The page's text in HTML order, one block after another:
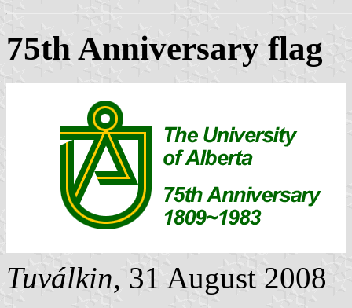
75th Anniversary flag
Tuválkin, 31 August 2008